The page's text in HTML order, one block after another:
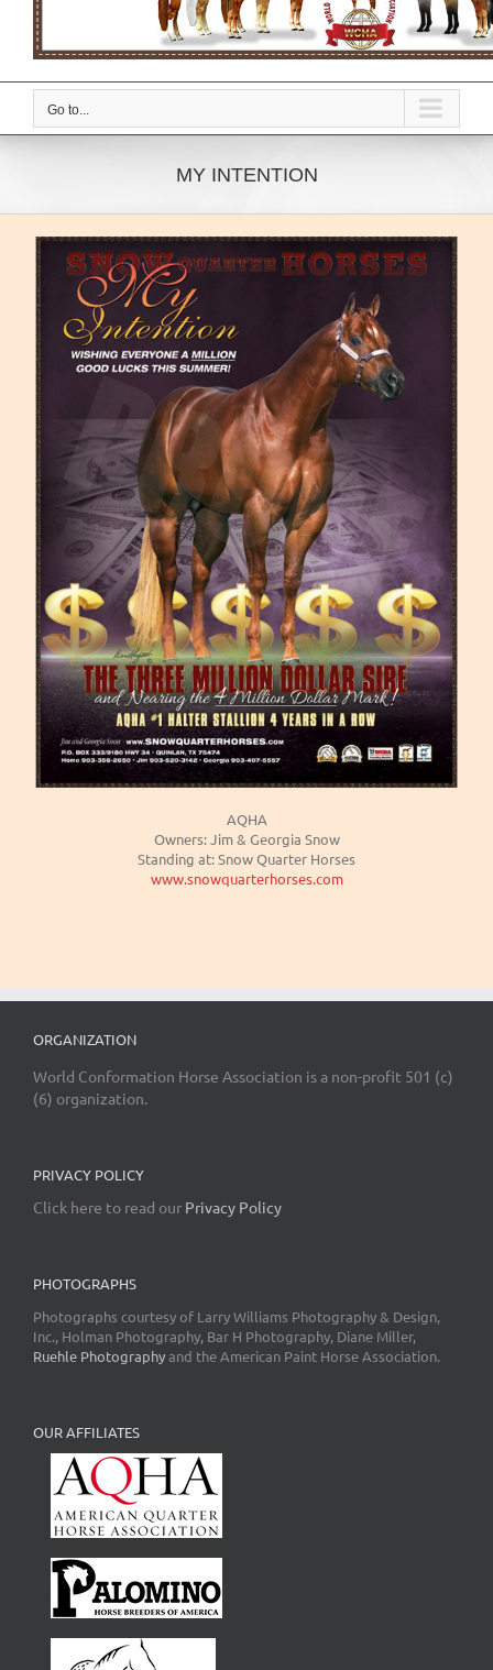
Go to...
MY INTENTION
AQHA
Owners: Jim & Georgia Snow
Standing at: Snow Quarter Horses
www.snowquarterhorses.com
ORGANIZATION
World Conformation Horse Association is a non-profit 501 (c)
(6) organization.
PRIVACY POLICY
Click here to read our Privacy Policy
PHOTOGRAPHS
Photographs courtesy of Larry Williams Photography & Design,
Inc., Holman Photography, Bar H Photography, Diane Miller,
Ruehle Photographyand the American Paint Horse Association.
OUR AFFILIATES